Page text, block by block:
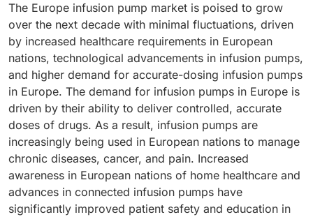
The Europe infusion pump market is poised to grow
over the next decade with minimal fluctuations, driven
by increased healthcare requirements in European
nations, technological advancements in infusion pumps,
and higher demand for accurate-dosing infusion pumps
in Europe. The demand for infusion pumps in Europe is
driven by their ability to deliver controlled, accurate
doses of drugs. As a result, infusion pumps are
increasingly being used in European nations to manage
chronic diseases, cancer, and pain. Increased
awareness in European nations of home healthcare and
advances in connected infusion pumps have
significantly improved patient safety and education in